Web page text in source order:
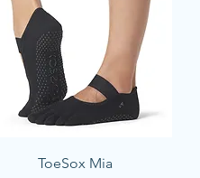
Quick View
ToeSox Mia